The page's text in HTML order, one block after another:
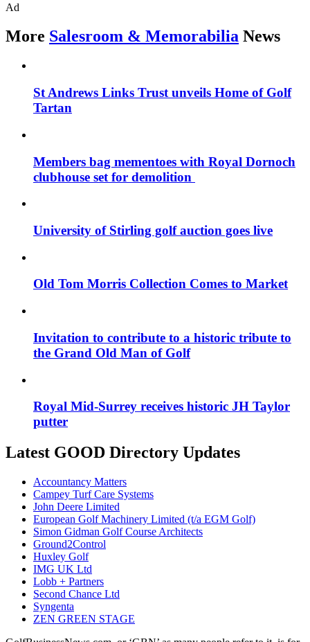
Ad
More Salesroom & Memorabilia News
St Andrews Links Trust unveils Home of Golf
Tartan
Members bag mementoes with Royal Dornoch
clubhouse set for demolition
University of Stirling golf auction goes live
Old Tom Morris Collection Comes to Market
Invitation to contribute to a historic tribute to
the Grand Old Man of Golf
Royal Mid-Surrey receives historic JH Taylor
putter
Latest GOOD Directory Updates
Accountancy Matters
Campey Turf Care Systems
John Deere Limited
European Golf Machinery Limited (t/a EGM Golf)
Simon Gidman Golf Course Architects
Ground2Control
Huxley Golf
IMG UK Ltd
Lobb + Partners
Second Chance Ltd
Syngenta
ZEN GREEN STAGE